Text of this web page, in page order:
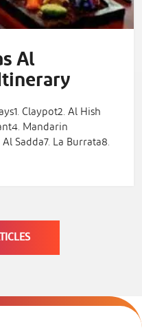
Al
Claypot2. Al Hish
Mandarin
Sadda7. La Burrata8.